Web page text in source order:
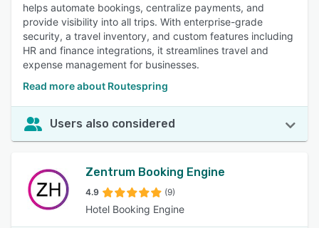
helps automate bookings, centralize payments, and
provide visibility into all trips. With enterprise-grade
security, a travel inventory, and custom features including
HR and finance integrations, it streamlines travel and
expense management for businesses.
Read more about Routespring
Users also considered
Zentrum Booking Engine
4.9 (9)
Hotel Booking Engine